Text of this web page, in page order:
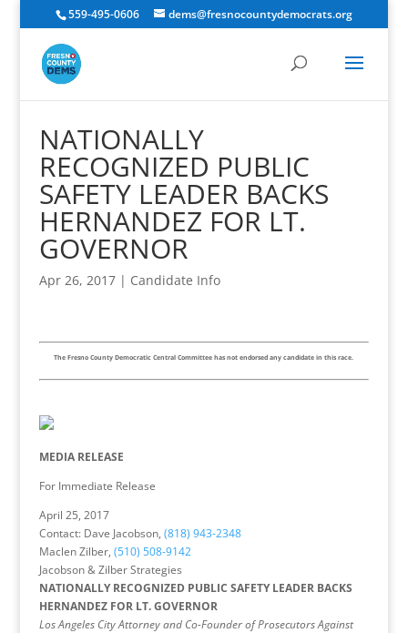
559-495-0606 dems@fresnocountydemocrats.org
NATIONALLY
RECOGNIZED PUBLIC
SAFETY LEADER BACKS
HERNANDEZ FOR LT.
GOVERNOR
Apr 26, 2017| Candidate Info
The Fresno County Democratic Central Committee has not endorsed any candidate in this race.
MEDIA RELEASE
For Immediate Release
April 25, 2017
Contact: Dave Jacobson, (818) 943-2348
Maclen Zilber, (510) 508-9142
Jacobson & Zilber Strategies
NATIONALLY RECOGNIZED PUBLIC SAFETY LEADER BACKS
HERNANDEZ FOR LT. GOVERNOR
Los Angeles City Attorney and Co-Founder of Prosecutors Against